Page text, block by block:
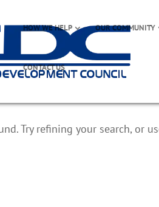
HOW WE HELP OUR COMMUNITY
CONTACT US
Try refining your search, or